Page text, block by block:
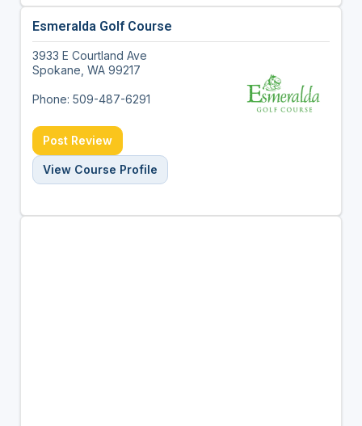
Esmeralda Golf Course
3933 E Courtland Ave
Spokane, WA 99217
Phone: 509-487-6291
Post Review
View Course Profile